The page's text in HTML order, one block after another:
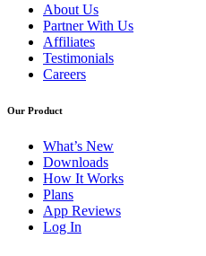
About Us
Partner With Us
Affiliates
Testimonials
Careers
Our Product
What’s New
Downloads
How It Works
Plans
App Reviews
Log In